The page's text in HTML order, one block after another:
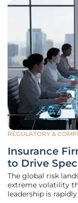
REGULATORY &
Insurance
to Drive
The global risk
extreme volatility
leadership is